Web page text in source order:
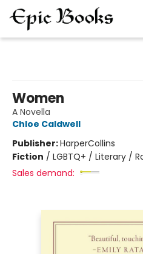
Women
A Novella
Chloe Caldwell
Publisher:HarperCollins
Fiction / LGBTQ+ / Literary /
Sales demand: